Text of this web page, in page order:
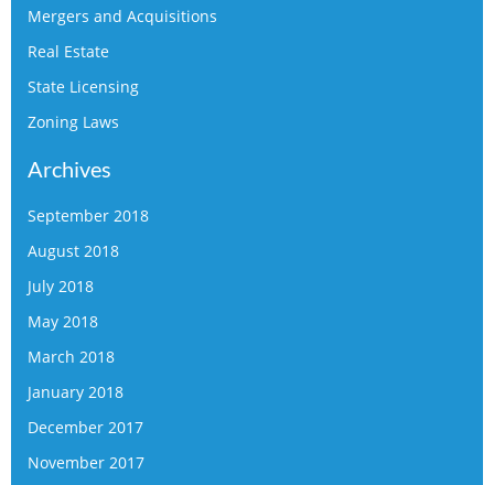
Mergers and Acquisitions
Real Estate
State Licensing
Zoning Laws
Archives
September 2018
August 2018
July 2018
May 2018
March 2018
January 2018
December 2017
November 2017